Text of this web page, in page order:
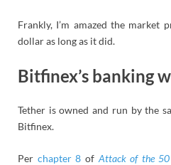
Frankly, I’m amazed the market
dollar as long as it did.
Bitfinex’s banking
Tether is owned and run by the
Bitfinex.
Per chapter 8 of Attack of the 50